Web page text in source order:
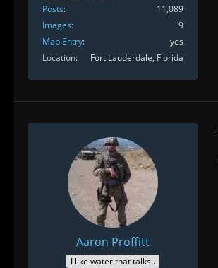
Posts
11,089
Images
9
Map Entry
yes
Location
Fort Lauderdale, Florida
Aaron Proffitt
I like water that talks..